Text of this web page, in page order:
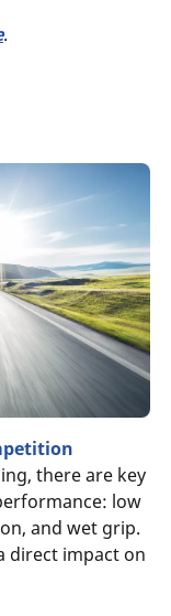
.
there are key
low
and wet grip.
direct impact on